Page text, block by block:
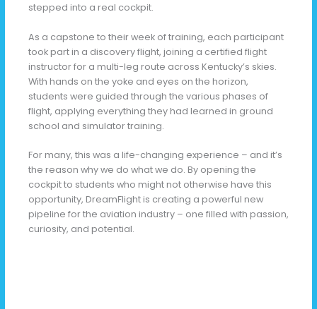
stepped into a real cockpit.
As a capstone to their week of training, each participant
took part in a discovery flight, joining a certified flight
instructor for a multi-leg route across Kentucky’s skies.
With hands on the yoke and eyes on the horizon,
students were guided through the various phases of
flight, applying everything they had learned in ground
school and simulator training.
For many, this was a life-changing experience – and it’s
the reason why we do what we do. By opening the
cockpit to students who might not otherwise have this
opportunity, DreamFlight is creating a powerful new
pipeline for the aviation industry – one filled with passion,
curiosity, and potential.